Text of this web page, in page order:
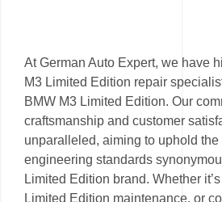
At German Auto Expert, we have
M3 Limited Edition repair
BMW M3 Limited Edition. Our
craftsmanship and customer
unparalleled, aiming to uphold
engineering standards
Limited Edition brand. Whether
Limited Edition maintenance, or